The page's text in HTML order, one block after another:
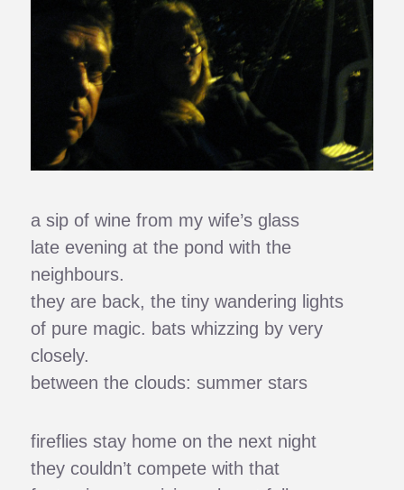
a sip of wine from my wife’s glass
late evening at the pond with the
neighbours.
they are back, the tiny wandering lights
of pure magic. bats whizzing by very
closely.
between the clouds: summer stars
fireflies stay home on the next night
they couldn’t compete with that